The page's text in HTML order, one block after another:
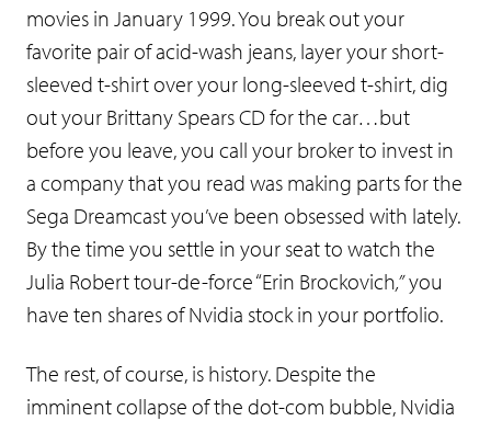
movies in January 1999. You break out your
favorite pair of acid-wash jeans, layer your short-
sleeved t-shirt over your long-sleeved t-shirt, dig
out your Brittany Spears CD for the car…but
before you leave, you call your broker to invest in
a company that you read was making parts for the
Sega Dreamcast you’ve been obsessed with lately.
By the time you settle in your seat to watch the
Julia Robert tour-de-force “Erin Brockovich,”you
have ten shares of Nvidia stock in your portfolio.
The rest, of course, is history. Despite the
imminent collapse of the dot-com bubble, Nvidia